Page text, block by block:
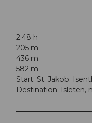
2:48 h
205 m
436 m
582 m
Start: St. Jakob.
Destination: Isleten,